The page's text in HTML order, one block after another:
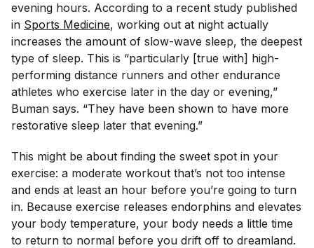
evening hours. According to a recent study published
in Sports Medicine, working out at night actually
increases the amount of slow-wave sleep, the deepest
type of sleep. This is “particularly [true with] high-
performing distance runners and other endurance
athletes who exercise later in the day or evening,”
Buman says. “They have been shown to have more
restorative sleep later that evening.”
This might be about finding the sweet spot in your
exercise: a moderate workout that’s not too intense
and ends at least an hour before you’re going to turn
in. Because exercise releases endorphins and elevates
your body temperature, your body needs a little time
to return to normal before you drift off to dreamland.